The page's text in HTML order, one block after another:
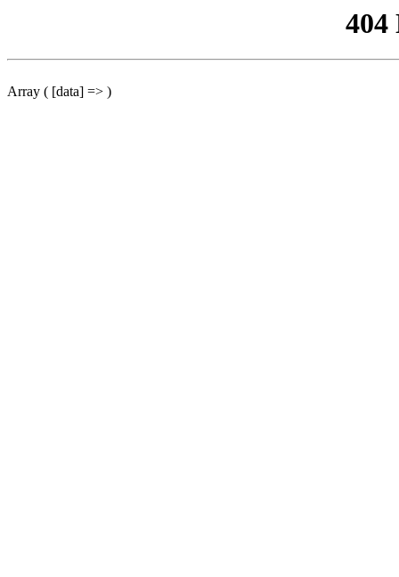
404
Array ( [data] => )